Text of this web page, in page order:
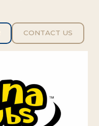
CONTACT US